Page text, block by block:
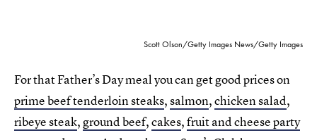
Scott Olson/Getty Images News/Getty Images
For that Father’s Day meal you can get good prices on
prime beef tenderloin steaks,salmon,chicken salad,
ribeye steak,ground beef,cakes,fruit and cheese party